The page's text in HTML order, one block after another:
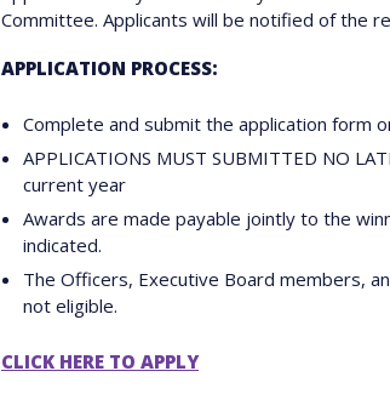
Committee. Applicants will be notified of the
APPLICATION PROCESS:
Complete and submit the application form
APPLICATIONS MUST SUBMITTED NO
current year
Awards are made payable jointly to the
indicated.
The Officers, Executive Board members,
not eligible.
CLICK HERE TO APPLY